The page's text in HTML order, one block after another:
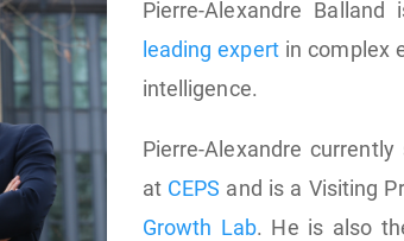
Pierre-Alexandre
leading expertin complex
intelligence.
Pierre-Alexandre
at CEPS and is a Visiting
Growth Lab. He is also